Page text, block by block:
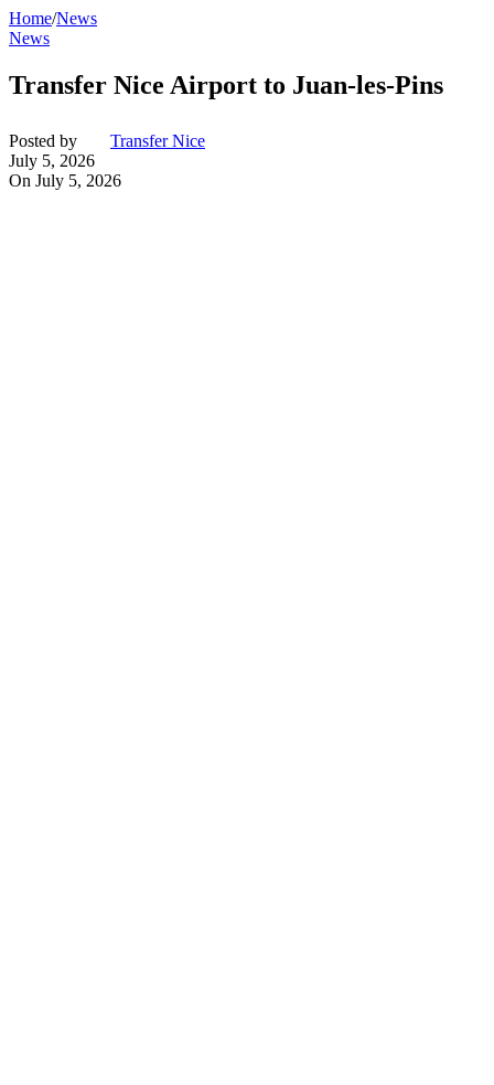
Home/News
News
Transfer Nice Airport to Juan-les-Pins
Posted by
Transfer Nice
July 5, 2026
On July 5, 2026